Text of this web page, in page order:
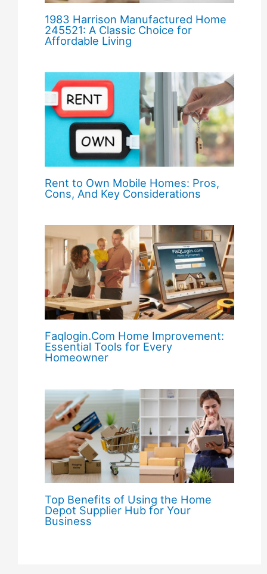
1983 Harrison Manufactured Home
245521: A Classic Choice for
Affordable Living
Rent to Own Mobile Homes: Pros,
Cons, And Key Considerations
Faqlogin.Com Home Improvement:
Essential Tools for Every
Homeowner
Top Benefits of Using the Home
Depot Supplier Hub for Your
Business